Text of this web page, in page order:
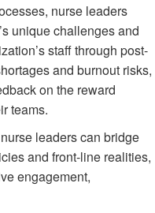
nurse leaders
unique challenges and
staff through post-
and burnout risks,
on the reward
teams.
leaders can bridge
and front-line realities,
engagement,